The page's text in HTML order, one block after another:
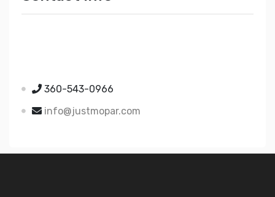
360-543-0966
info@justmopar.com